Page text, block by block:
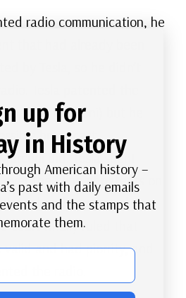
radio communication, he
that had already been
by Tesla, so he didn’t
Tesla patented the
before Marconi) but he
broadcast
did. Tesla spent
the filing of patents on
has already patented. In
court finally ruled that
valid and had piorrity, and
the radio.
up for
in History
American history –
past with daily emails
and the stamps that
them.